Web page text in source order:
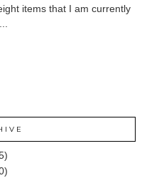
items that I am currently